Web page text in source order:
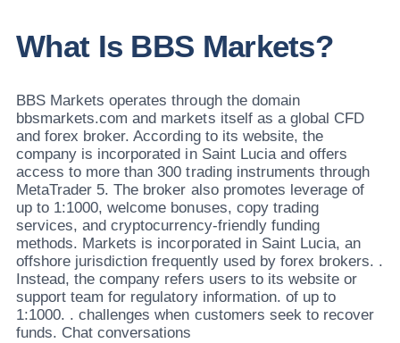
What Is BBS Markets?
BBS Markets operates through the domain
bbsmarkets.com and markets itself as a global CFD
and forex broker. According to its website, the
company is incorporated in Saint Lucia and offers
access to more than 300 trading instruments through
MetaTrader 5. The broker also promotes leverage of
up to 1:1000, welcome bonuses, copy trading
services, and cryptocurrency-friendly funding
methods. Markets is incorporated in Saint Lucia, an
offshore jurisdiction frequently used by forex brokers. .
Instead, the company refers users to its website or
support team for regulatory information. of up to
1:1000. . challenges when customers seek to recover
funds. Chat conversations